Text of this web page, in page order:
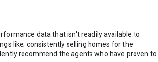
data that isn't readily available to
like; consistently selling homes for the
recommend the agents who have proven to